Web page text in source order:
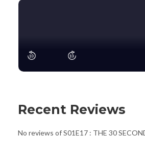
Recent Reviews
No reviews of S01E17 : THE 30